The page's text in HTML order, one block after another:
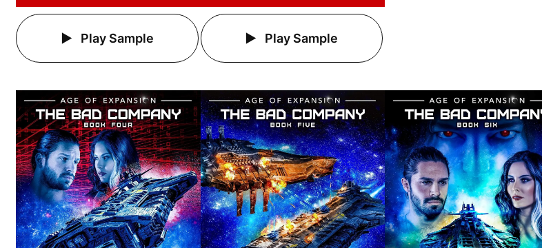
Play Sample Play Sample